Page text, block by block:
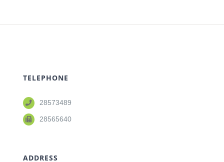
TELEPHONE
28573489
28565640
ADDRESS